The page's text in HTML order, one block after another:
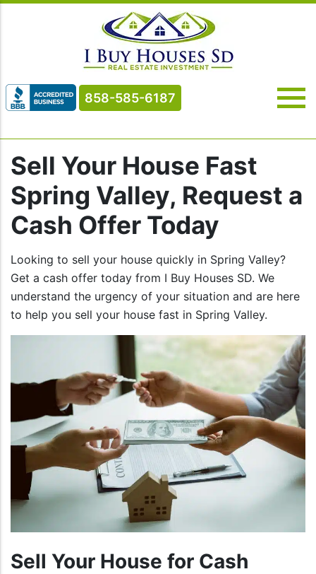
858-585-6187
Sell Your House Fast
Spring Valley, Request a
Cash Offer Today
Looking to sell your house quickly in Spring Valley?
Get a cash offer today from I Buy Houses SD. We
understand the urgency of your situation and are here
to help you sell your house fast in Spring Valley.
Sell Your House for Cash